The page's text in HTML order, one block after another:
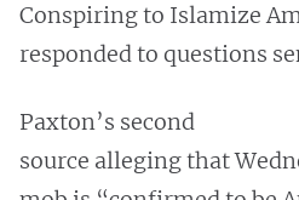
Conspiring to Islamize
responded to questions
Paxton’s second
source alleging that